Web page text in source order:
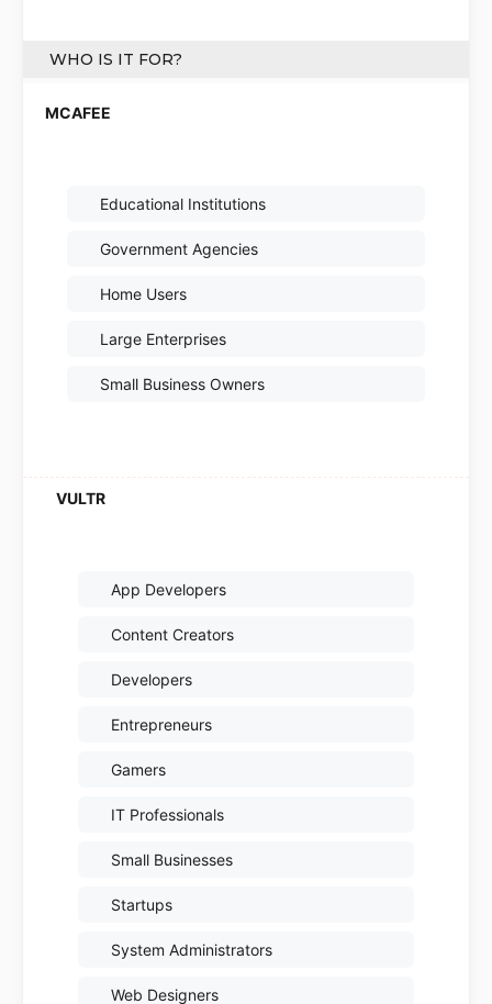
WHO IS IT FOR?
Educational Institutions
Government Agencies
Home Users
Large Enterprises
Small Business Owners
App Developers
Content Creators
Developers
Entrepreneurs
Gamers
IT Professionals
Small Businesses
Startups
System Administrators
Web Designers